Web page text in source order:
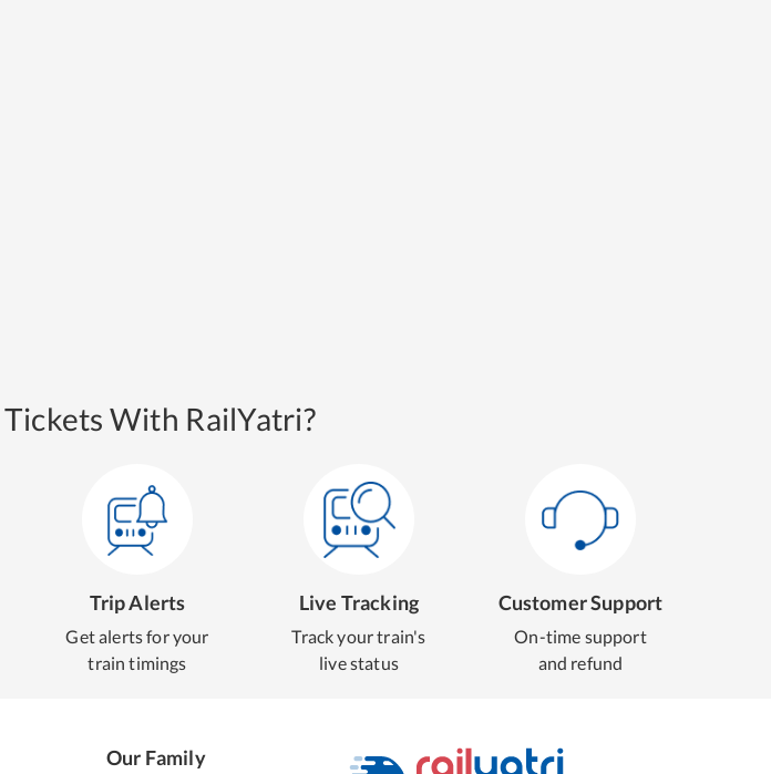
With RailYatri?
Trip Alerts
Get alerts for your
train timings
Live Tracking
Track your train's
live status
Customer Support
On-time support
and refund
Our Family